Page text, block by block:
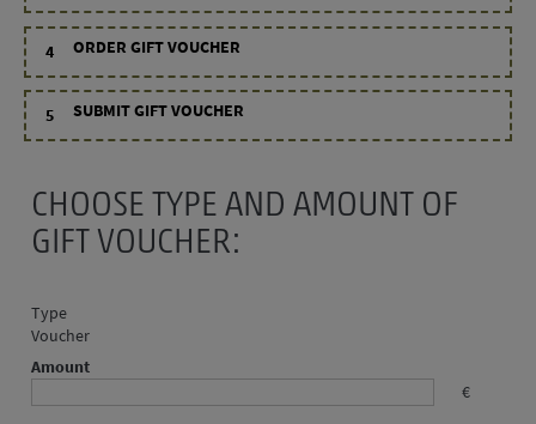
4 ORDER GIFT VOUCHER
5 SUBMIT GIFT VOUCHER
CHOOSE TYPE AND AMOUNT OF
GIFT VOUCHER:
Type
Voucher
Amount
€